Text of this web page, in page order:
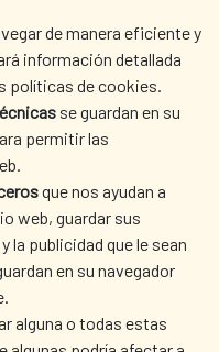
de manera eficiente y
información detallada
políticas de cookies.
se guardan en su
permitir las
que nos ayudan a
web, guardar sus
la publicidad que le sean
en su navegador
alguna o todas estas
DO WE COOPERATE?
PRESS ROOM
LIBRARY